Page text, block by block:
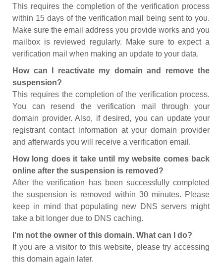
This requires the completion of the verification process
within 15 days of the verification mail being sent to you.
Make sure the email address you provide works and you
mailbox is reviewed regularly. Make sure to expect a
verification mail when making an update to your data.
How can I reactivate my domain and remove the
suspension?
This requires the completion of the verification process.
You can resend the verification mail through your
domain provider. Also, if desired, you can update your
registrant contact information at your domain provider
and afterwards you will receive a verification email.
How long does it take until my website comes back
online after the suspension is removed?
After the verification has been successfully completed
the suspension is removed within 30 minutes. Please
keep in mind that populating new DNS servers might
take a bit longer due to DNS caching.
I’m not the owner of this domain. What can I do?
If you are a visitor to this website, please try accessing
this domain again later.